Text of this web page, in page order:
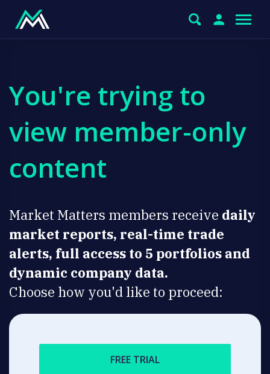
You're trying to
view member-only
content
Market Matters members receive daily
market reports, real-time trade
alerts, full access to 5 portfolios and
dynamic company data.
Choose how you'd like to proceed:
FREE TRIAL